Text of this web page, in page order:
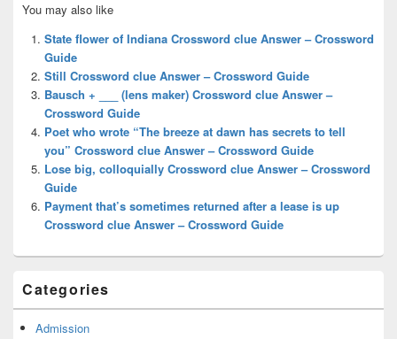
Sidebar
Widget
Area
You may also like
State flower of Indiana Crossword clue Answer – Crossword
Guide
Still Crossword clue Answer – Crossword Guide
Bausch + ___ (lens maker) Crossword clue Answer –
Crossword Guide
Poet who wrote “The breeze at dawn has secrets to tell
you” Crossword clue Answer – Crossword Guide
Lose big, colloquially Crossword clue Answer – Crossword
Guide
Payment that’s sometimes returned after a lease is up
Crossword clue Answer – Crossword Guide
Categories
Admission